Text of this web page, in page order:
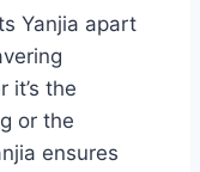
Yanjia apart
it’s the
or the
ensures